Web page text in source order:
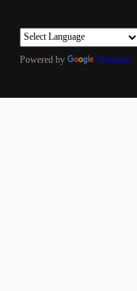
Powered by Translate